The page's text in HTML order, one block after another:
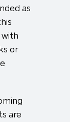
as
or
are